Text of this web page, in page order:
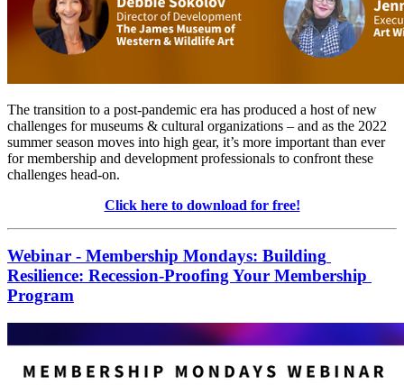
The transition to a post-pandemic era has produced a host of new
challenges for museums & cultural organizations – and as the 2022
summer season moves into high gear, it’s more important than ever
for membership and development professionals to confront these
challenges head-on.
Click here to download for free!
Webinar - Membership Mondays: Building
Resilience: Recession-Proofing Your Membership
Program